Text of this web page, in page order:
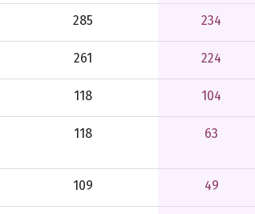
285 234
261 224
118 104
118 63
109 49